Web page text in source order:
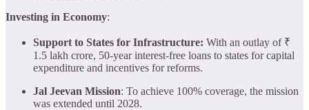
Investing in Economy:
Support to States for Infrastructure: With an outlay of ₹
1.5 lakh crore, 50-year interest-free loans to states for capital
expenditure and incentives for reforms.
Jal Jeevan Mission: To achieve 100% coverage, the mission
was extended until 2028.